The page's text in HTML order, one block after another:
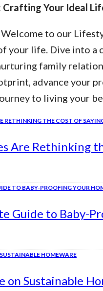
Crafting Your Ideal
Welcome to our
your life. Dive into
family
advance your
to living your
Are Rethinking
Guide to Baby-
on Sustainable